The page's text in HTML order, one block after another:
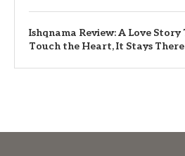
Ishqnama Review: A Love Story
Touch the Heart, It Stays There